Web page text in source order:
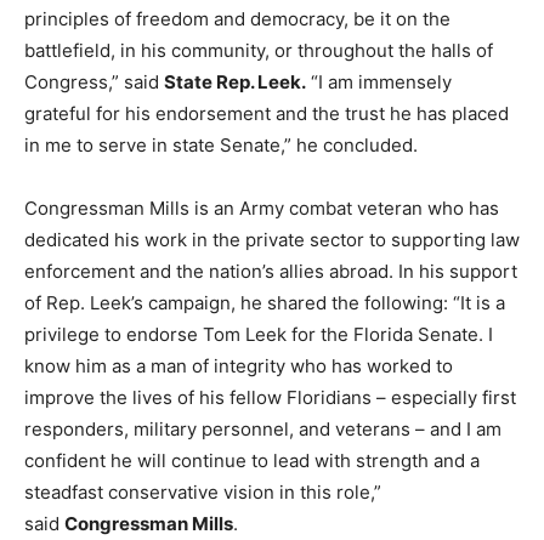
principles of freedom and democracy, be it on the
battlefield, in his community, or throughout the halls of
Congress,” said State Rep. Leek. “I am immensely
grateful for his endorsement and the trust he has placed
in me to serve in state Senate,” he concluded.
Congressman Mills is an Army combat veteran who has
dedicated his work in the private sector to supporting law
enforcement and the nation’s allies abroad. In his support
of Rep. Leek’s campaign, he shared the following: “It is a
privilege to endorse Tom Leek for the Florida Senate. I
know him as a man of integrity who has worked to
improve the lives of his fellow Floridians – especially first
responders, military personnel, and veterans – and I am
confident he will continue to lead with strength and a
steadfast conservative vision in this role,”
said Congressman Mills.